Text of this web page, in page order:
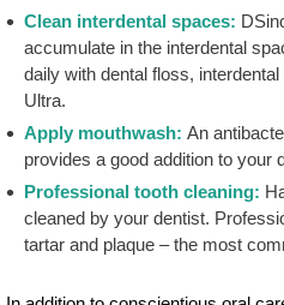
Clean interdental spaces:
accumulate in the interdental
daily with dental floss,
Ultra.
Apply mouthwash: An
provides a good addition to your
Professional tooth cleaning:
cleaned by your dentist.
tartar and plaque – the most